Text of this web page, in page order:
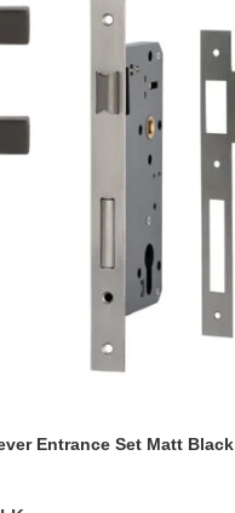
Entrance Set Matt Black